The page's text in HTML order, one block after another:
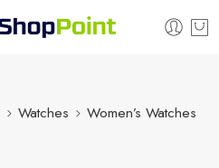
Watches Women’s Watches